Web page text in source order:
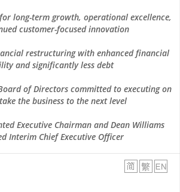
long-term growth, operational excellence,
customer-focused innovation
restructuring with enhanced financial
and significantly less debt
of Directors committed to executing on
the business to the next level
Executive Chairman and Dean Williams
Interim Chief Executive Officer